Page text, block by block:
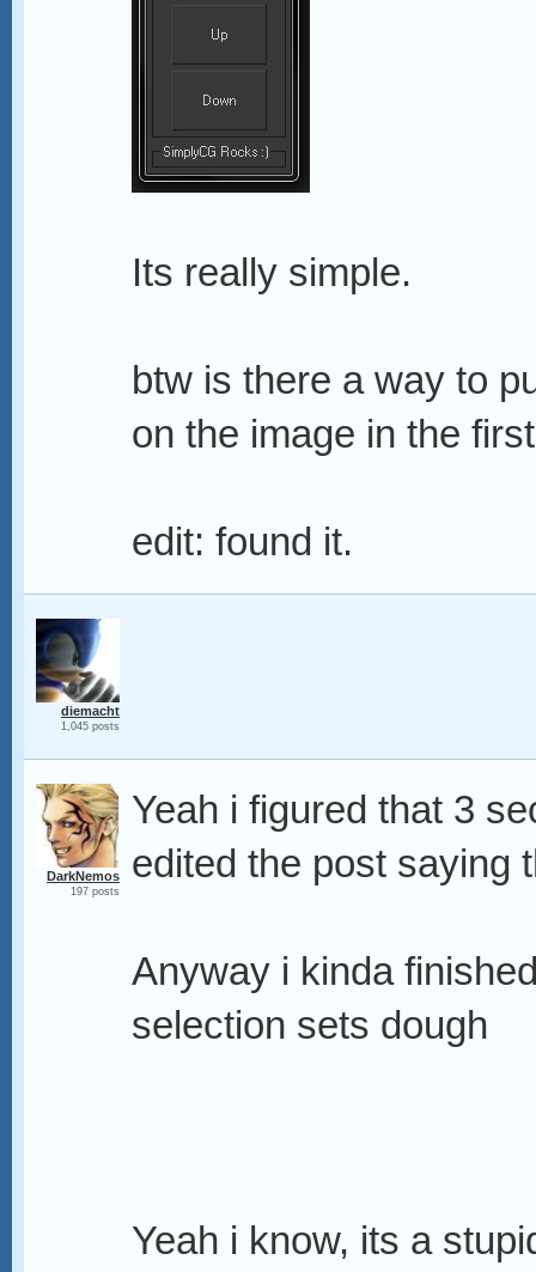
Its really simple.
btw is there a way to
on the image in the
edit: found it.
diemacht
1,045 posts
DarkNemos
197 posts
Yeah i figured that 3
edited the post saying
Anyway i kinda
selection sets dough
Yeah i know, its a